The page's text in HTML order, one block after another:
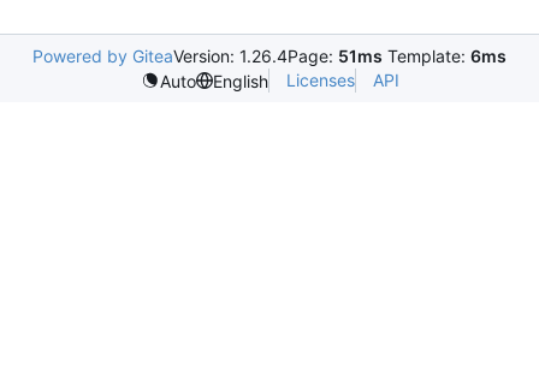
Powered by GiteaVersion: 1.26.4Page: 51ms Template: 6ms
Auto
English Licenses API